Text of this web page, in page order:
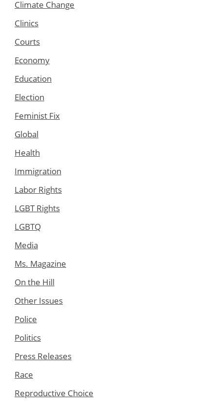
Climate Change
Clinics
Courts
Economy
Education
Election
Feminist Fix
Global
Health
Immigration
Labor Rights
LGBT Rights
LGBTQ
Media
Ms. Magazine
On the Hill
Other Issues
Police
Politics
Press Releases
Race
Reproductive Choice